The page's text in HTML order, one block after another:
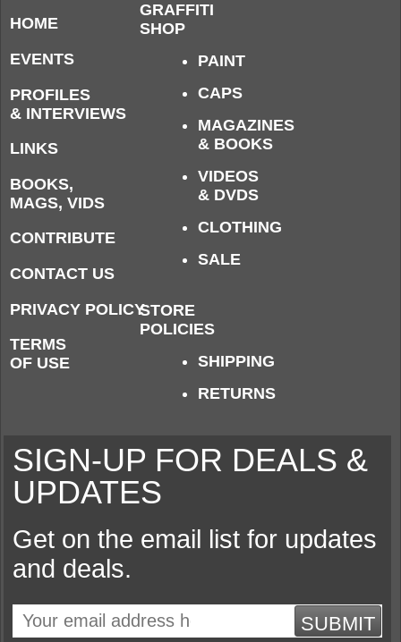
HOME
EVENTS
PROFILES
& INTERVIEWS
LINKS
BOOKS,
MAGS, VIDS
CONTRIBUTE
CONTACT US
PRIVACY POLICY
TERMS
OF USE
GRAFFITI
SHOP
PAINT
CAPS
MAGAZINES
& BOOKS
VIDEOS
& DVDS
CLOTHING
SALE
STORE
POLICIES
SHIPPING
RETURNS
SIGN-UP FOR DEALS &
UPDATES
Get on the email list for updates
and deals.
SUBMIT